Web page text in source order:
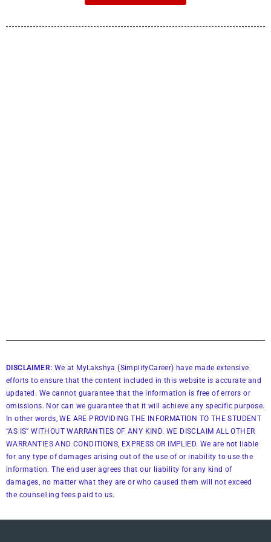
DISCLAIMER: We at MyLakshya (SimplifyCareer) have made extensive
efforts to ensure that the content included in this website is accurate and
updated. We cannot guarantee that the information is free of errors or
omissions. Nor can we guarantee that it will achieve any specific purpose.
In other words, WE ARE PROVIDING THE INFORMATION TO THE STUDENT
“AS IS” WITHOUT WARRANTIES OF ANY KIND. WE DISCLAIM ALL OTHER
WARRANTIES AND CONDITIONS, EXPRESS OR IMPLIED. We are not liable
for any type of damages arising out of the use of or inability to use the
information. The end user agrees that our liability for any kind of
damages, no matter what they are or who caused them will not exceed
the counselling fees paid to us.